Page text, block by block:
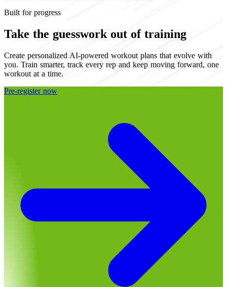
Built for progress
Take the guesswork out of training
Create personalized AI-powered workout plans that evolve with
you. Train smarter, track every rep and keep moving forward, one
workout at a time.
Pre-register now